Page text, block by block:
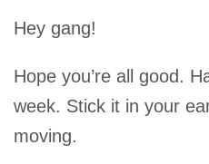
Hey gang!
Hope you’re all good.
week. Stick it in your
moving.